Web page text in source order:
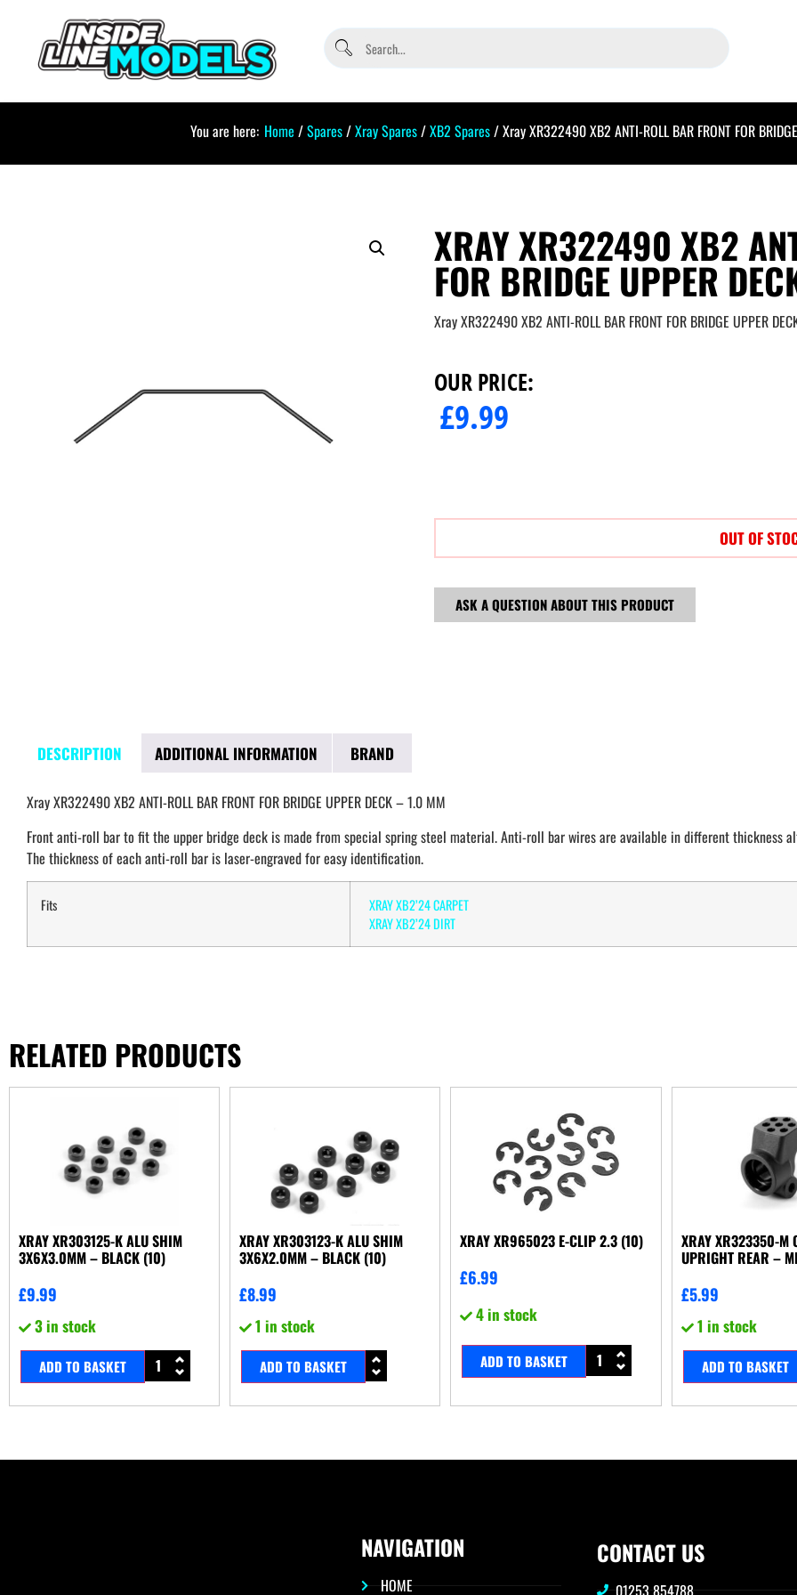
You are here: Home /Spares/Xray Spares/XB2 Spares/ Xray XR322490 XB2 ANTI-ROLL BAR FRONT FOR
XRAY XR322490 XB2
FOR BRIDGE UPPER
Xray XR322490 XB2 ANTI-ROLL BAR FRONT FOR BRIDGE UPPER
OUR PRICE:
£9.99
OUT OF
ASK A QUESTION ABOUT THIS PRODUCT
DESCRIPTION ADDITIONAL INFORMATION BRAND
Xray XR322490 XB2 ANTI-ROLL BAR FRONT FOR BRIDGE UPPER DECK – 1.0 MM
Front anti-roll bar to fit the upper bridge deck is made from special spring steel material. Anti-roll bar wires are available in different thickness
The thickness of each anti-roll bar is laser-engraved for easy identification.
Fits
XRAY XB2’24 CARPET
XRAY XB2’24 DIRT
RELATED PRODUCTS
XRAY XR303125-K ALU SHIM
3X6X3.0MM – BLACK (10)
£9.99
3 in stock
ADD TO BASKET
XRAY XR303123-K ALU SHIM
3X6X2.0MM – BLACK (10)
£8.99
1 in stock
ADD TO BASKET
XRAY XR965023 E-CLIP 2.3 (10)
£6.99
4 in stock
ADD TO BASKET
XRAY XR323350-M
UPRIGHT REAR –
£5.99
1 in stock
ADD TO BASKET
NAVIGATION
HOME
CONTACT US
01253 854788